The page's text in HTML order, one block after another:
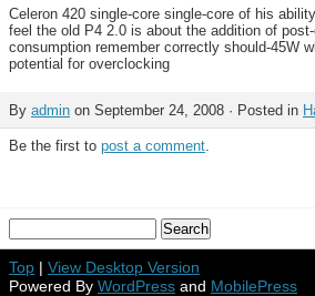
Celeron 420 single-core single-core of his
feel the old P4 2.0 is about the addition of
consumption remember correctly should-45W
potential for overclocking
By admin on September 24, 2008 · Posted in
Be the first to post a comment.
Top | View Desktop Version
Powered By WordPress and MobilePress